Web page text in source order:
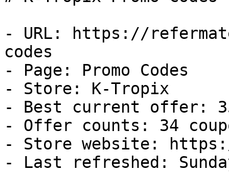
- URL: https://
codes
- Page: Promo Codes
- Store: K-Tropix
- Best current offer:
- Offer counts: 34
- Store website:
- Last refreshed: